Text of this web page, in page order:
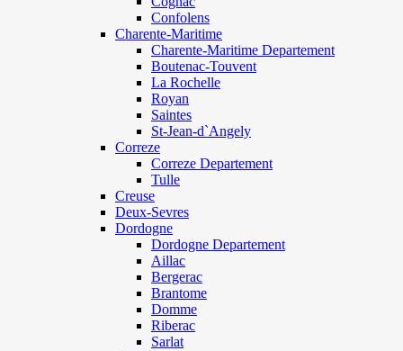
Confolens
Charente-Maritime
Charente-Maritime Departement
Boutenac-Touvent
La Rochelle
Royan
Saintes
St-Jean-d`Angely
Correze
Correze Departement
Tulle
Creuse
Deux-Sevres
Dordogne
Dordogne Departement
Aillac
Bergerac
Brantome
Domme
Riberac
Sarlat